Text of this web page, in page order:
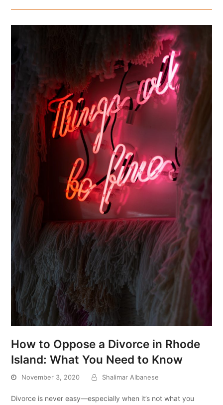
How to Oppose a Divorce in Rhode
Island: What You Need to Know
November 3, 2020 Shalimar Albanese
Divorce is never easy—especially when it’s not what you